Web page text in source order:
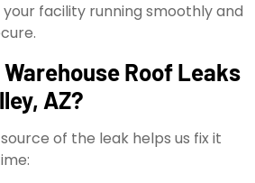
facility running smoothly and
Roof Leaks
AZ?
of the leak helps us fix it